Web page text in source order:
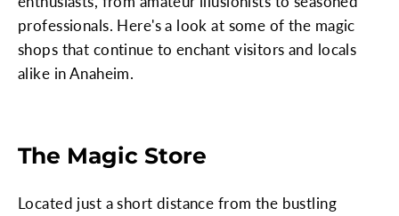
professionals. Here's a look at some of the magic
shops that continue to enchant visitors and locals
alike in Anaheim.
The Magic Store
Located just a short distance from the bustling